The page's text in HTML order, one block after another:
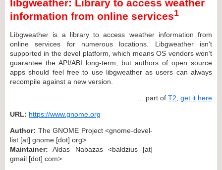
libgweather: Library to access weather
information from online services1
Libgweather is a library to access weather information from
online services for numerous locations. Libgweather isn't
supported in the devel platform, which means OS vendors won't
guarantee the API/ABI long-term, but authors of open source
apps should feel free to use libgweather as users can always
recompile against a new version.
... part of T2 get it here
URL: https://www.gnome.org
Author: The GNOME Project <gnome-devel-
list [at] gnome [dot] org>
Maintainer: Aldas Nabazas <baldzius [at]
gmail [dot] com>